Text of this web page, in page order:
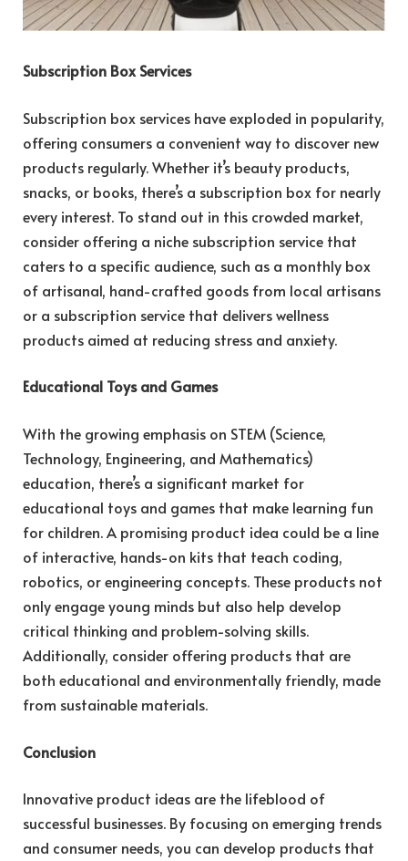
Subscription Box Services
Subscription box services have exploded in popularity,
offering consumers a convenient way to discover new
products regularly. Whether it’s beauty products,
snacks, or books, there’s a subscription box for nearly
every interest. To stand out in this crowded market,
consider offering a niche subscription service that
caters to a specific audience, such as a monthly box
of artisanal, hand-crafted goods from local artisans
or a subscription service that delivers wellness
products aimed at reducing stress and anxiety.
Educational Toys and Games
With the growing emphasis on STEM (Science,
Technology, Engineering, and Mathematics)
education, there’s a significant market for
educational toys and games that make learning fun
for children. A promising product idea could be a line
of interactive, hands-on kits that teach coding,
robotics, or engineering concepts. These products not
only engage young minds but also help develop
critical thinking and problem-solving skills.
Additionally, consider offering products that are
both educational and environmentally friendly, made
from sustainable materials.
Conclusion
Innovative product ideas are the lifeblood of
successful businesses. By focusing on emerging trends
and consumer needs, you can develop products that